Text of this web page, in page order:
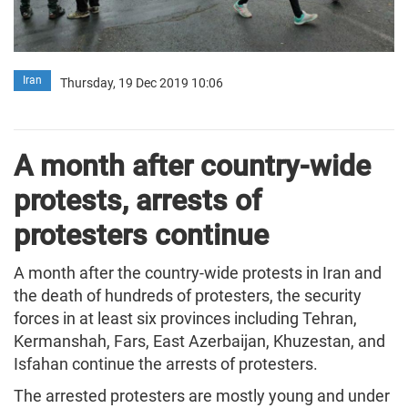
Iran Thursday, 19 Dec 2019 10:06
A month after country-wide
protests, arrests of
protesters continue
A month after the country-wide protests in Iran and
the death of hundreds of protesters, the security
forces in at least six provinces including Tehran,
Kermanshah, Fars, East Azerbaijan, Khuzestan, and
Isfahan continue the arrests of protesters.
The arrested protesters are mostly young and under